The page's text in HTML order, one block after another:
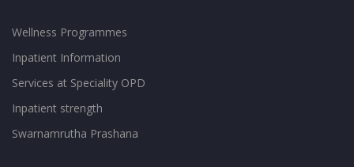
Wellness Programmes
Inpatient Information
Services at Speciality OPD
Inpatient strength
Swarnamrutha Prashana